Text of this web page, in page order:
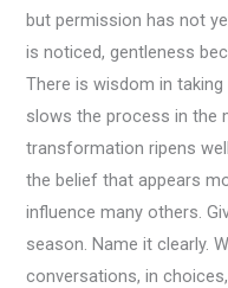
but permission has not
is noticed, gentleness
There is wisdom in
slows the process in the
transformation ripens
the belief that appears
influence many others.
season. Name it clearly.
conversations, in